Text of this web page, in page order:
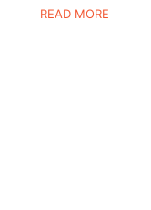
READ MORE